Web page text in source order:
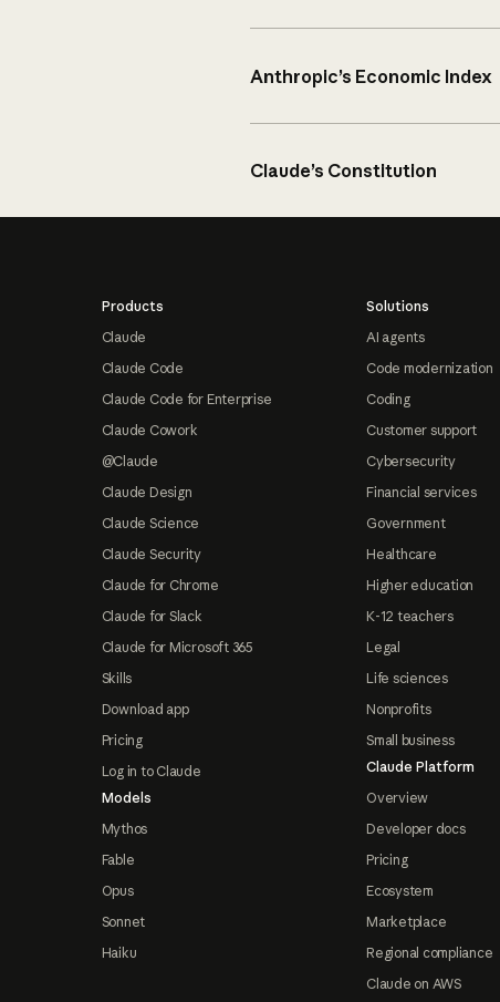
Anthropic’s Economic Index
Claude’s Constitution
Products
Claude
Claude Code
Claude Code for Enterprise
Claude Cowork
@Claude
Claude Design
Claude Science
Claude Security
Claude for Chrome
Claude for Slack
Claude for Microsoft 365
Skills
Download app
Pricing
Log in to Claude
Models
Mythos
Fable
Opus
Sonnet
Haiku
Solutions
AI agents
Code modernization
Coding
Customer support
Cybersecurity
Financial services
Government
Healthcare
Higher education
K-12 teachers
Legal
Life sciences
Nonprofits
Small business
Claude Platform
Overview
Developer docs
Pricing
Ecosystem
Marketplace
Regional compliance
Claude on AWS